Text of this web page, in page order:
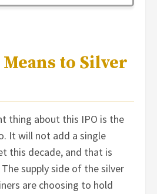
to Silver
thing about this IPO is the
It will not add a single
this decade, and that is
supply side of the silver
are choosing to hold